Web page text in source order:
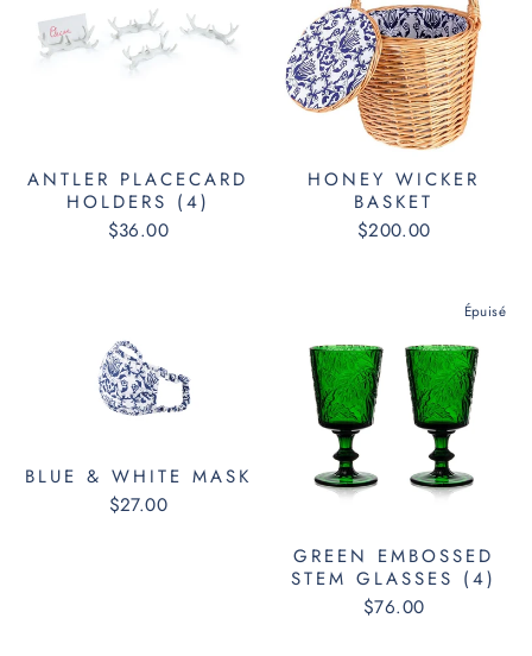
ANTLER PLACECARD
HOLDERS (4)
$36.00
HONEY WICKER
BASKET
$200.00
BLUE & WHITE MASK
$27.00
Épuisé
GREEN EMBOSSED
STEM GLASSES (4)
$76.00